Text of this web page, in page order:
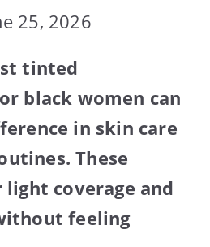
25, 2026
tinted
black women can
in skin care
These
coverage and
feeling